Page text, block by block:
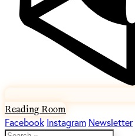
Reading Room
Facebook Instagram Newsletter